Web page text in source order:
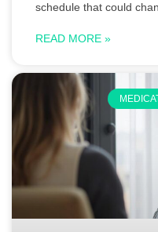
schedule that could
READ MORE »